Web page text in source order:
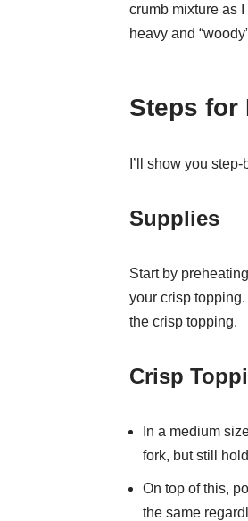
crumb mixture as
heavy and
Steps for
I’ll show you
Supplies
Start by
your crisp
the crisp topping.
Crisp
In a medium
fork, but still
On top of this,
the same